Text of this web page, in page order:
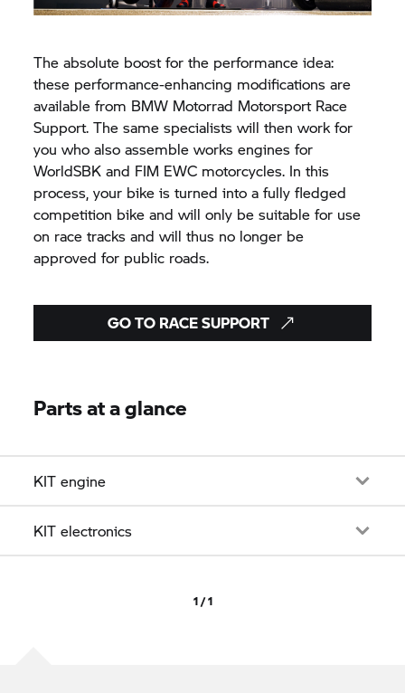
The absolute boost for the performance idea:
these performance-enhancing modifications are
available from BMW Motorrad Motorsport Race
Support. The same specialists will then work for
you who also assemble works engines for
WorldSBK and FIM EWC motorcycles. In this
process, your bike is turned into a fully fledged
competition bike and will only be suitable for use
on race tracks and will thus no longer be
approved for public roads.
GO TO RACE SUPPORT
Parts at a glance
KIT engine
KIT electronics
1 / 1